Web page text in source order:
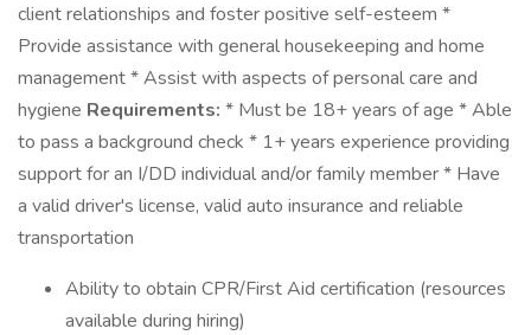
client relationships and foster positive self-esteem *
Provide assistance with general housekeeping and home
management * Assist with aspects of personal care and
hygiene Requirements: * Must be 18+ years of age * Able
to pass a background check * 1+ years experience providing
support for an I/DD individual and/or family member * Have
a valid driver's license, valid auto insurance and reliable
transportation
Ability to obtain CPR/First Aid certification (resources
available during hiring)